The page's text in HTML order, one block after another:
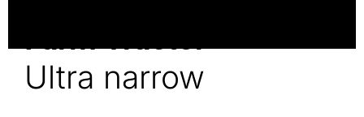
Farm Tractor
Ultra narrow